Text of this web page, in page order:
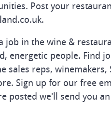
Post your
job in the wine &
energetic people. Find
sales reps,
Sign up for our free
posted we'll send you